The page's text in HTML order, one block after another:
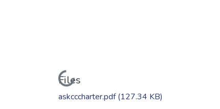
Loading...
Files
askcccharter.pdf(127.34 KB)